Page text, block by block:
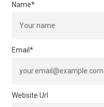
Name*
Email *
Website Url